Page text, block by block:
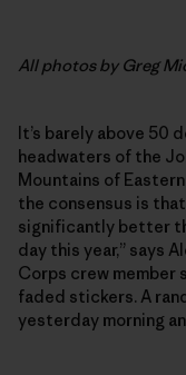
All photos by Greg
It’s barely above 50
headwaters of the
Mountains of
the consensus is
significantly better
day this year,” says
Corps crew member
faded stickers. A
yesterday morning